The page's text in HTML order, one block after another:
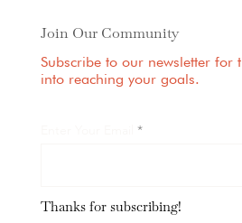
Join Our Community
Subscribe to our newsletter for
into reaching your goals.
Thanks for subscribing!